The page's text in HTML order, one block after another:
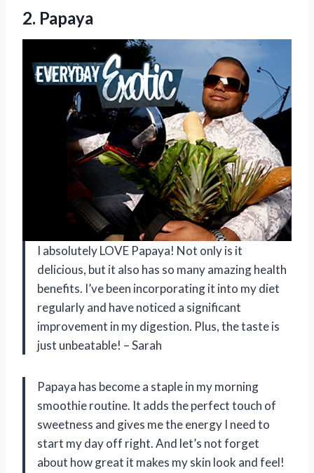
2. Papaya
I absolutely LOVE Papaya! Not only is it
delicious, but it also has so many amazing health
benefits. I’ve been incorporating it into my diet
regularly and have noticed a significant
improvement in my digestion. Plus, the taste is
just unbeatable! – Sarah
Papaya has become a staple in my morning
smoothie routine. It adds the perfect touch of
sweetness and gives me the energy I need to
start my day off right. And let’s not forget
about how great it makes my skin look and feel!